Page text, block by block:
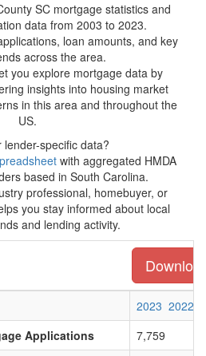
SC mortgage statistics and
data from 2003 to 2023.
loan amounts, and key
across the area.
you explore mortgage data by
insights into housing market
in this area and throughout the
US.
lender-specific data?
with aggregated HMDA
based in South Carolina.
professional, homebuyer, or
you stay informed about local
and lending activity.
2023 2022
Applications
7,759